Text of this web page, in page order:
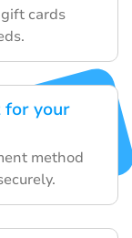
cards
for your
method